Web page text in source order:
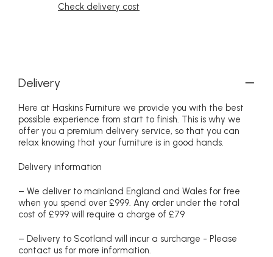
Check delivery cost
Delivery
Here at Haskins Furniture we provide you with the best
possible experience from start to finish. This is why we
offer you a premium delivery service, so that you can
relax knowing that your furniture is in good hands.
Delivery information
– We deliver to mainland England and Wales for free
when you spend over £999. Any order under the total
cost of £999 will require a charge of £79
– Delivery to Scotland will incur a surcharge - Please
contact us for more information.